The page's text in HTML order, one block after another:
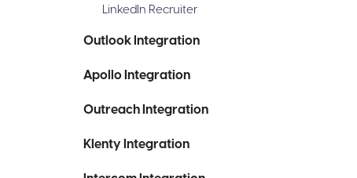
LinkedIn Recruiter
Outlook Integration
Apollo Integration
Outreach Integration
Klenty Integration